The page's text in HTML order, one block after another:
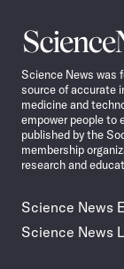
Science
News
Science News was
source of accurate
medicine and
empower people to
published by the
membership
research and
Science News
Science News